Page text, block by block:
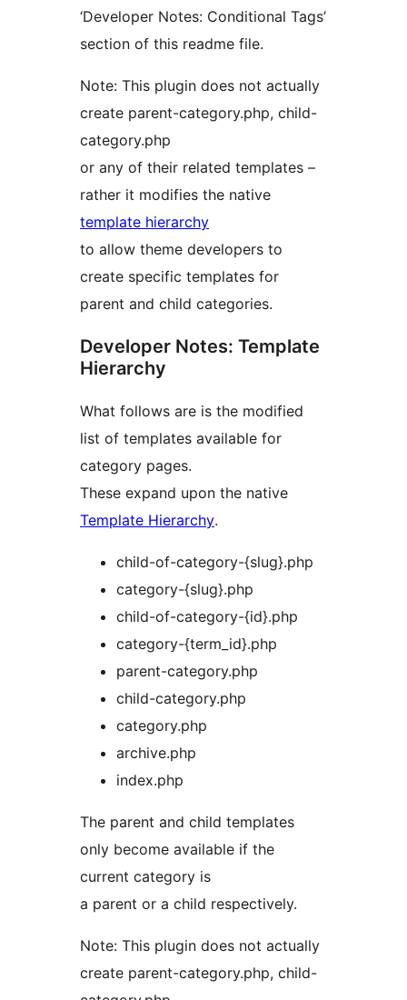
‘Developer Notes: Conditional Tags’
section of this readme file.
Note: This plugin does not actually
create parent-category.php, child-
category.php
or any of their related templates –
rather it modifies the native
template hierarchy
to allow theme developers to
create specific templates for
parent and child categories.
Developer Notes: Template
Hierarchy
What follows are is the modified
list of templates available for
category pages.
These expand upon the native
Template Hierarchy.
child-of-category-{slug}.php
category-{slug}.php
child-of-category-{id}.php
category-{term_id}.php
parent-category.php
child-category.php
category.php
archive.php
index.php
The parent and child templates
only become available if the
current category is
a parent or a child respectively.
Note: This plugin does not actually
create parent-category.php, child-